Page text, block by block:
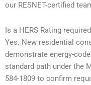
our RESNET-certified
Is a HERS Rating
Yes. New residential
demonstrate energy-
standard path under the
584-1809 to confirm